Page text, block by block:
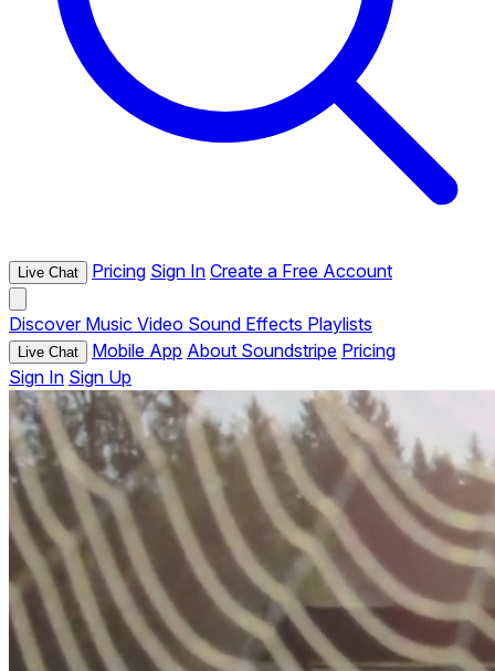
Live Chat Pricing Sign In Create a Free Account
Discover Music Video Sound Effects Playlists
Live Chat Mobile App About Soundstripe Pricing
Sign In Sign Up